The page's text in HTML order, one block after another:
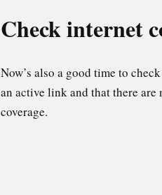
Check internet
Now’s also a good time to
an active link and that there are
coverage.